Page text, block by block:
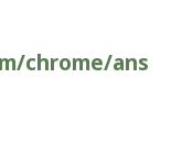
chrome/ans